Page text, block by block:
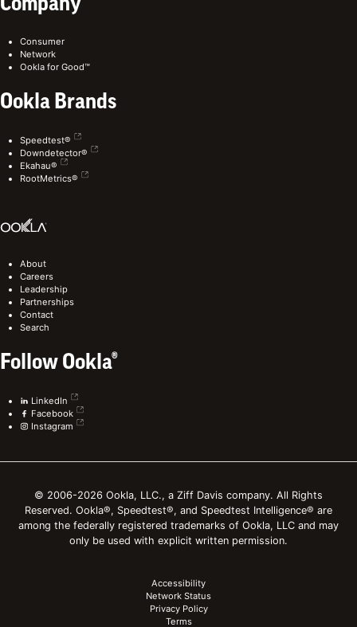
Company
Consumer
Network
Ookla for Good™
Ookla Brands
Speedtest®
Downdetector®
Ekahau®
RootMetrics®
About
Careers
Leadership
Partnerships
Contact
Search
Follow Ookla®
LinkedIn
Facebook
Instagram
© 2006-2026 Ookla, LLC., a Ziff Davis company. All Rights
Reserved. Ookla®, Speedtest®, and Speedtest Intelligence® are
among the federally registered trademarks of Ookla, LLC and may
only be used with explicit written permission.
Accessibility
Network Status
Privacy Policy
Terms